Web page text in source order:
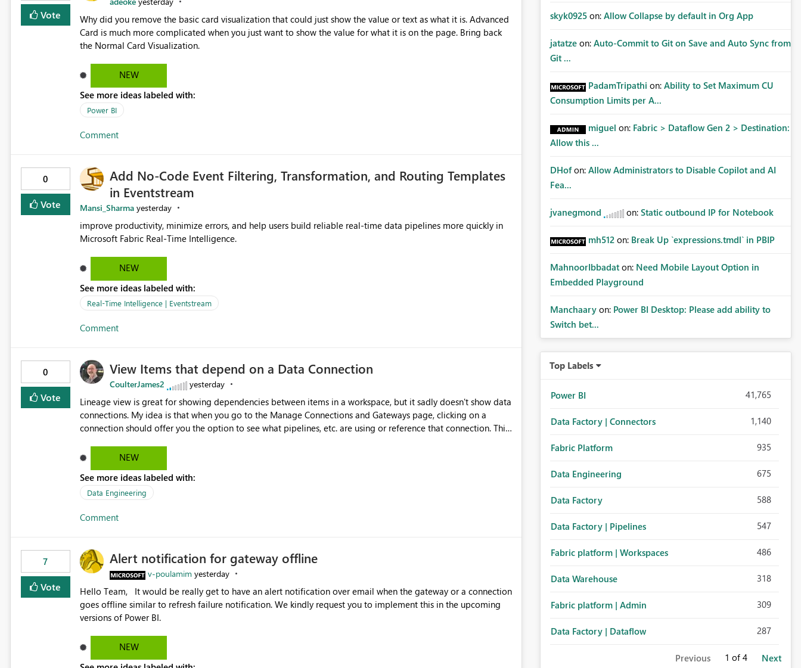
Vote
Why did you remove the basic card visualization that could just show the value or text as what it is. Advanced
Card is much more complicated when you just want to show the value for what it is on the page. Bring back
the Normal Card Visualization.
NEW
See more ideas labeled with:
Power BI
Comment
0
Vote
Add No-Code Event Filtering, Transformation, and Routing Templates
in Eventstream
Mansi_Sharma yesterday
improve productivity, minimize errors, and help users build reliable real-time data pipelines more quickly in
NEW
See more ideas labeled with:
Real-Time Intelligence | Eventstream
Comment
0
Vote
View Items that depend on a Data Connection
CoulterJames2 yesterday
Lineage view is great for showing dependencies between items in a workspace, but it sadly doesn't show data
connections. My idea is that when you go to the Manage Connections and Gateways page, clicking on a
connection should offer you the option to see what pipelines, etc. are using or reference that connection. This
temporarily as part of a proof of concept, or some experimentation.
NEW
See more ideas labeled with:
Data Engineering
Comment
7
Vote
Alert notification for gateway offline
v-poulamim yesterday
Hello Team, It would be really get to have an alert notification over email when the gateway or a connection
goes offline similar to refresh failure notification. We kindly request you to implement this in the upcoming
versions of Power BI.
NEW
skyk0925 on: Allow Collapse by default in Org App
jatatze on: Auto-Commit to Git on Save and Auto Sync from
Git ...
PadamTripathi on: Ability to Set Maximum CU
Consumption Limits per A...
miguel on: Fabric > Dataflow Gen 2 > Destination:
Allow this ...
DHof on: Allow Administrators to Disable Copilot and AI
Fea...
jvanegmond on: Static outbound IP for Notebook
mh512 on: Break Up `expressions.tmdl` in PBIP
MahnoorIbbadat on: Need Mobile Layout Option in
Embedded Playground
Manchaary on: Power BI Desktop: Please add ability to
Switch bet...
Top Labels
Power BI 41,765
Data Factory | Connectors 1,140
Fabric Platform 935
Data Engineering 675
Data Factory 588
Data Factory | Pipelines 547
Fabric platform | Workspaces 486
Data Warehouse 318
Fabric platform | Admin 309
Data Factory | Dataflow 287
Previous 1 of 4 Next